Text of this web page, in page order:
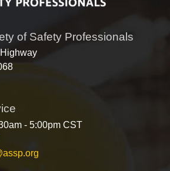
of Safety Professionals
- 5:00pm CST